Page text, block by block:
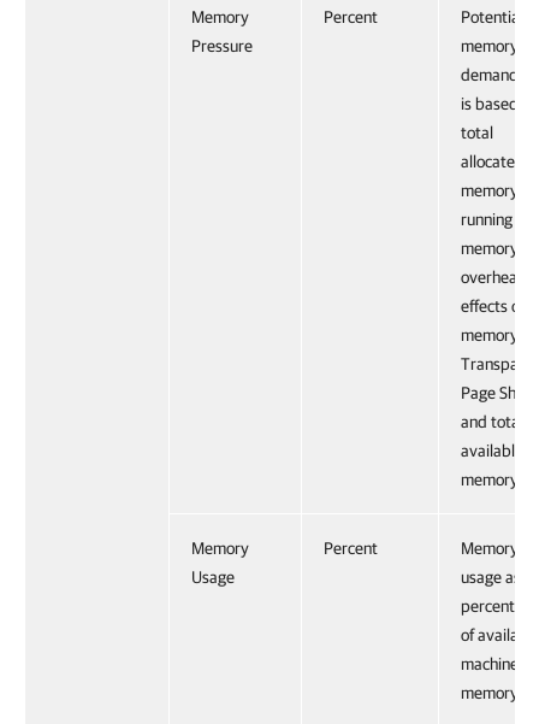
Memory
Pressure
Percent
Potential
memory
demand
is based on
total
allocated
memory
running
memory
overhead,
effects of
memory
Page
and total
available
memory.
Memory
Usage
Percent
Memory
usage as
percentage
of available
machine
memory.